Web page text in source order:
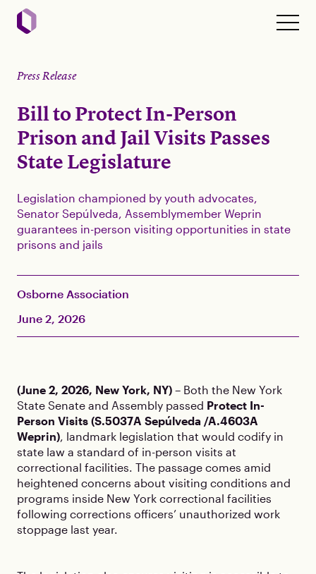
Press Release
Bill to Protect In-Person
Prison and Jail Visits Passes
State Legislature
Legislation championed by youth advocates,
Senator Sepúlveda, Assemblymember Weprin
guarantees in-person visiting opportunities in state
prisons and jails
Osborne Association
June 2, 2026
(June 2, 2026, New York, NY) – Both the New York
State Senate and Assembly passed Protect In-
Person Visits (S.5037A Sepúlveda /A.4603A
Weprin), landmark legislation that would codify in
state law a standard of in-person visits at
correctional facilities. The passage comes amid
heightened concerns about visiting conditions and
programs inside New York correctional facilities
following corrections officers’ unauthorized work
stoppage last year.